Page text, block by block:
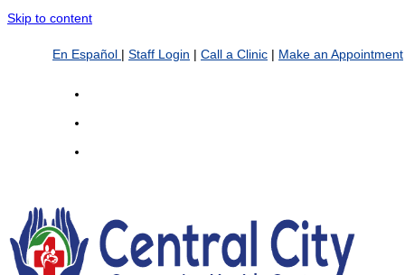
Skip to content
En Español | Staff Login | Call a Clinic | Make an Appointment